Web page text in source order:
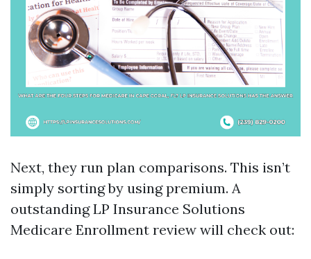
Next, they run plan comparisons. This isn’t
simply sorting by using premium. A
outstanding LP Insurance Solutions
Medicare Enrollment review will check out: